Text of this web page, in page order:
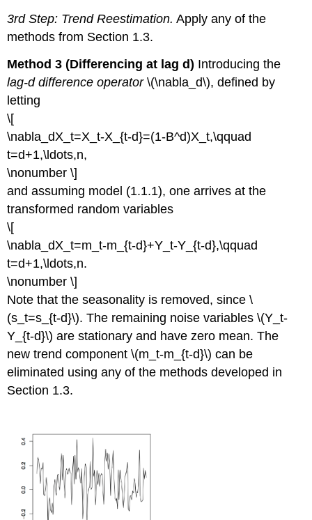
3rd Step: Trend Reestimation. Apply any of the
methods from Section 1.3.
Method 3 (Differencing at lag d) Introducing the
lag-d difference operator\(\nabla_d\), defined by
letting
\[
\nabla_dX_t=X_t-X_{t-d}=(1-B^d)X_t,\qquad
t=d+1,\ldots,n,
\nonumber \]
and assuming model (1.1.1), one arrives at the
transformed random variables
\[
\nabla_dX_t=m_t-m_{t-d}+Y_t-Y_{t-d},\qquad
t=d+1,\ldots,n.
\nonumber \]
Note that the seasonality is removed, since \
(s_t=s_{t-d}\). The remaining noise variables \(Y_t-
Y_{t-d}\) are stationary and have zero mean. The
new trend component \(m_t-m_{t-d}\) can be
eliminated using any of the methods developed in
Section 1.3.